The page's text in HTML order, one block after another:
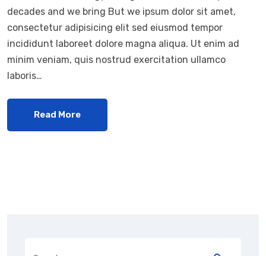
decades and we bring But we ipsum dolor sit amet,
consectetur adipisicing elit sed eiusmod tempor
incididunt laboreet dolore magna aliqua. Ut enim ad
minim veniam, quis nostrud exercitation ullamco
laboris…
Read More